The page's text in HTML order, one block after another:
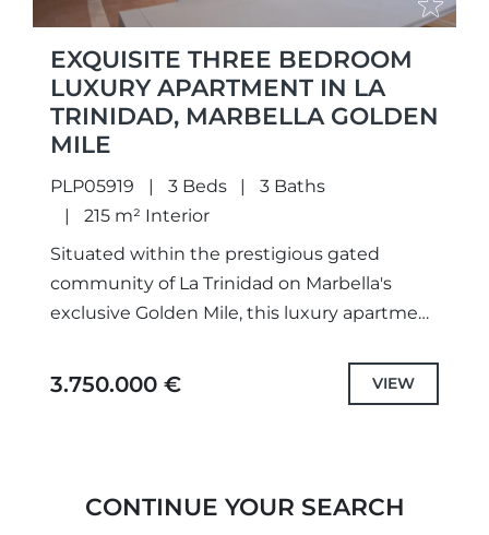
EXQUISITE THREE BEDROOM
LUXURY APARTMENT IN LA
TRINIDAD, MARBELLA GOLDEN
MILE
PLP05919 3 Beds
3 Baths
215 m² Interior
Situated within the prestigious gated
community of La Trinidad on Marbella's
exclusive Golden Mile, this luxury apartment
design and prime location. Furnished and
3.750.000 € VIEW
CONTINUE YOUR SEARCH